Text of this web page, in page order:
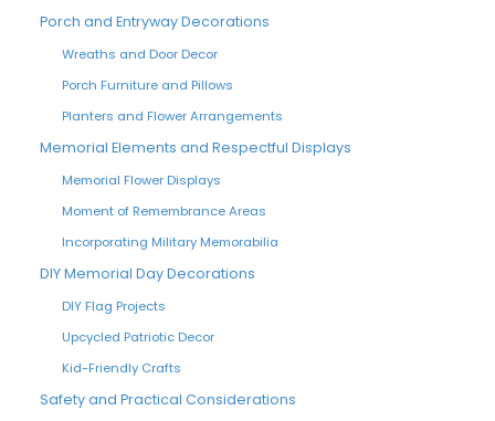
Porch and Entryway Decorations
Wreaths and Door Decor
Porch Furniture and Pillows
Planters and Flower Arrangements
Memorial Elements and Respectful Displays
Memorial Flower Displays
Moment of Remembrance Areas
Incorporating Military Memorabilia
DIY Memorial Day Decorations
DIY Flag Projects
Upcycled Patriotic Decor
Kid-Friendly Crafts
Safety and Practical Considerations